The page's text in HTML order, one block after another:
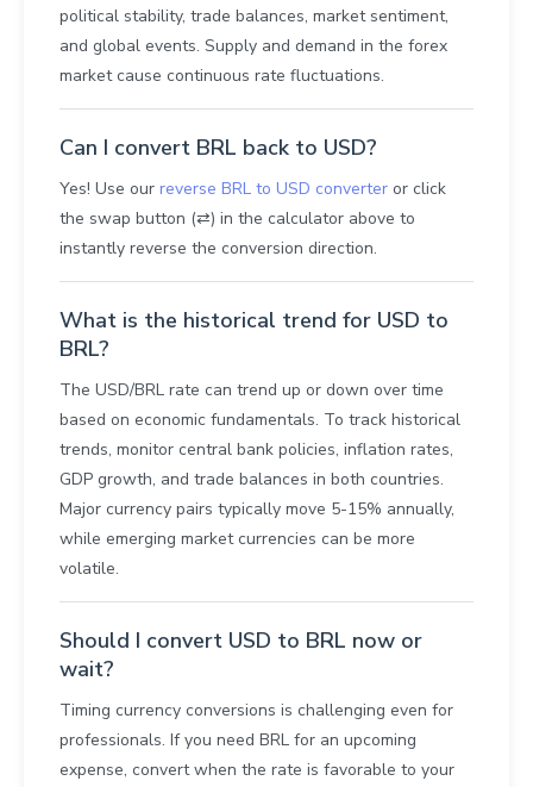
political stability, trade balances, market sentiment,
and global events. Supply and demand in the forex
market cause continuous rate fluctuations.
Can I convert BRL back to USD?
Yes! Use our reverse BRL to USD converter or click
the swap button (⇄) in the calculator above to
instantly reverse the conversion direction.
What is the historical trend for USD to
BRL?
The USD/BRL rate can trend up or down over time
based on economic fundamentals. To track historical
trends, monitor central bank policies, inflation rates,
GDP growth, and trade balances in both countries.
Major currency pairs typically move 5-15% annually,
while emerging market currencies can be more
volatile.
Should I convert USD to BRL now or
wait?
Timing currency conversions is challenging even for
professionals. If you need BRL for an upcoming
expense, convert when the rate is favorable to your